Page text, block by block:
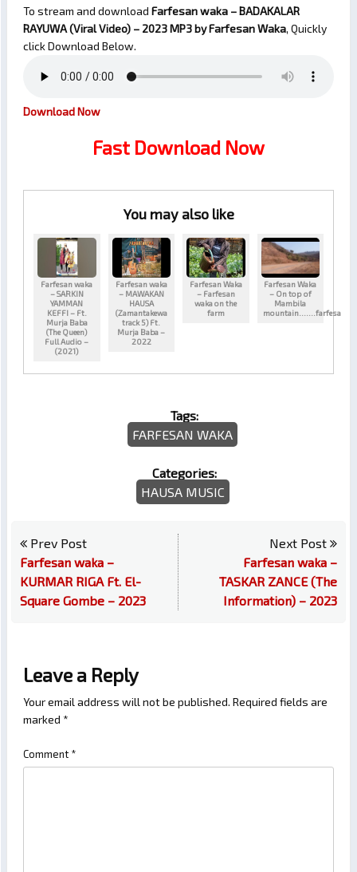
To stream and download Farfesan waka – BADAKALAR
RAYUWA (Viral Video) – 2023MP3 by Farfesan Waka, Quickly
click Download Below.
Download Now
Fast Download Now
You may also like
Farfesan waka
– SARKIN
YAMMAN
KEFFI – Ft.
Murja Baba
(The Queen)
Full Audio –
(2021)
Farfesan waka
– MAWAKAN
HAUSA
(Zamantakewa
track 5) Ft.
Murja Baba –
2022
Farfesan Waka
– Farfesan
waka on the
farm
Farfesan Waka
– On top of
Mambila
mountain…….farfesa
Tags:
FARFESAN WAKA
Categories:
HAUSA MUSIC
Prev Post
Farfesan waka –
KURMAR RIGA Ft. El-
Square Gombe – 2023
Next Post
Farfesan waka –
TASKAR ZANCE (The
Information) – 2023
Leave a Reply
Your email address will not be published. Required fields are
marked *
Comment *